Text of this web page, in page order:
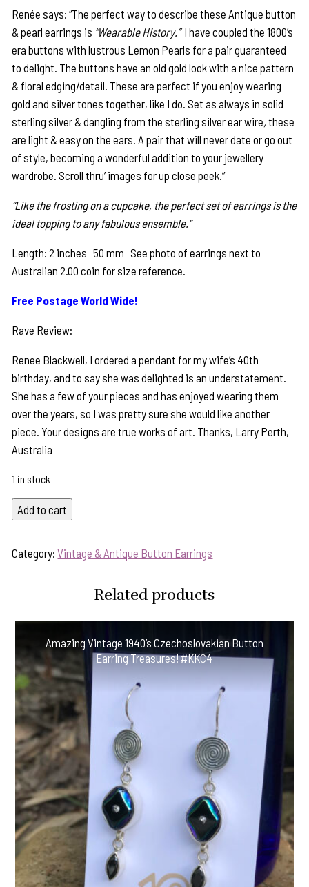
Renée says: “The perfect way to describe these Antique button
& pearl earrings is “Wearable History.”I have coupled the 1800’s
era buttons with lustrous Lemon Pearls for a pair guaranteed
to delight. The buttons have an old gold look with a nice pattern
& floral edging/detail. These are perfect if you enjoy wearing
gold and silver tones together, like I do. Set as always in solid
sterling silver & dangling from the sterling silver ear wire,these
are light & easy on the ears. A pair that will never date or go out
of style, becoming a wonderful addition to your jewellery
wardrobe. Scroll thru’ images for up close peek.”
“Like the frosting on a cupcake, the perfect set of earrings is the
ideal topping to any fabulous ensemble.”
Length: 2 inches 50 mm See photo of earrings next to
Australian 2.00 coin for size reference.
Free Postage World Wide!
Rave Review:
Renee Blackwell, I ordered a pendant for my wife’s 40th
birthday, and to say she was delighted is an understatement.
She has a few of your pieces and has enjoyed wearing them
over the years, so I was pretty sure she would like another
piece. Your designs are true works of art. Thanks, Larry Perth,
Australia
1 in stock
Timeless
Antique
&
quantity
Add to cart
Category:Vintage & Antique Button Earrings
Related products
Amazing Vintage 1940’s Czechoslovakian Button
Earring Treasures! #KKC4